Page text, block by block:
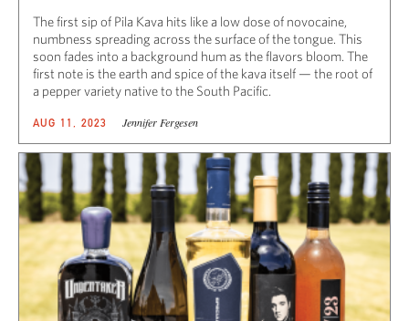
The first sip of Pila Kava hits like a low dose of novocaine,
numbness spreading across the surface of the tongue. This
soon fades into a background hum as the flavors bloom. The
first note is the earth and spice of the kava itself — the root of
a pepper variety native to the South Pacific.
AUG 11, 2023 Jennifer Fergesen